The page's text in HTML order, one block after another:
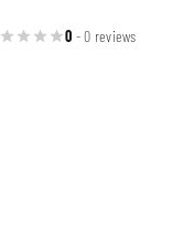
0 - 0 reviews